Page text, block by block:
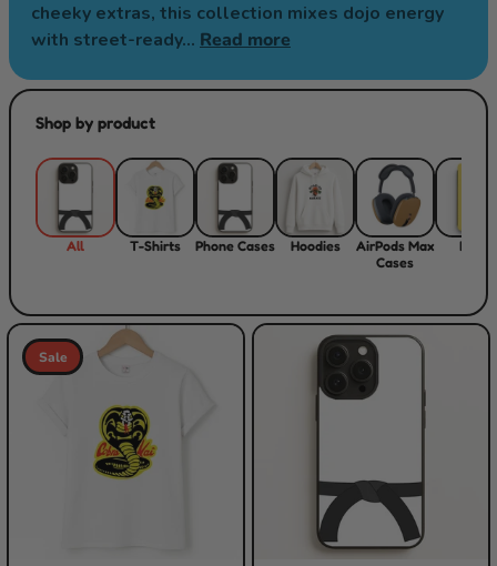
cheeky extras, this collection mixes dojo energy
with street-ready… Read more
Shop by product
All T-Shirts Phone Cases Hoodies
AirPods Max
Cases
Flips
Sale